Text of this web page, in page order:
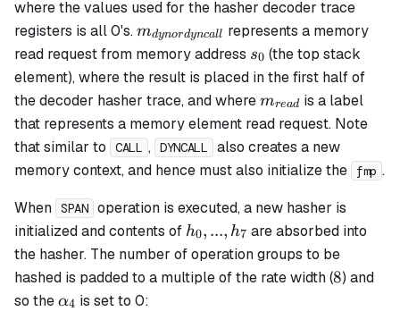
where the values used for the hasher decoder trace
registers is all 0's.m_{dynordyncall}
mdynordyncall represents a memory
read request from memory address s_0
s0 (the top stack
element), where the result is placed in the first half of
the decoder hasher trace, and wherem_{read}
mread is a label
that represents a memory element read request. Note
that similar to
CALL , DYNCALL
also creates a new
memory context, and hence must also initialize the
fmp .
When SPAN operation is executed, a new hasher is
initialized and contents of h_0,
...,
h_7
h0, ..., h7 are absorbed into
the hasher. The number of operation groups to be
hashed is padded to a multiple of the rate width (8
8) and
so the\alpha_4
α4 is set to 0: